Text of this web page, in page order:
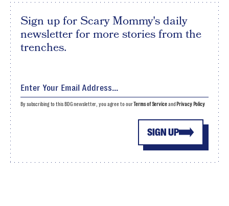
Sign up for Scary Mommy's daily
newsletter for more stories from the
trenches.
SIGN UP
By subscribing to this BDG newsletter, you agree to ourTerms of Serviceand Privacy Policy